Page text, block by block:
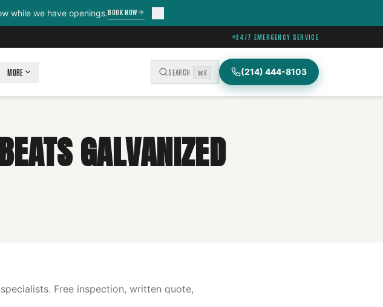
while we have openings.BOOK NOW
24/7 EMERGENCY SERVICE
MORE SEARCH ⌘K (214) 444-8103
GALVANIZED
Free inspection, written quote,